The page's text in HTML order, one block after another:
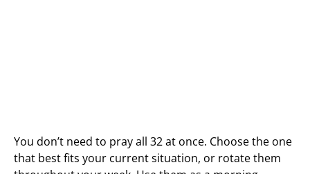
You don’t need to pray all 32 at once. Choose the one
that best fits your current situation, or rotate them